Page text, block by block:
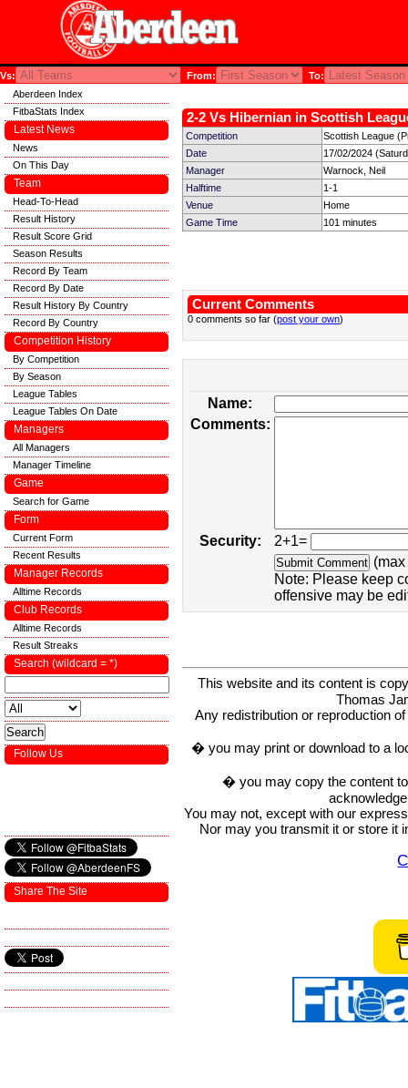
Vs: From: To:
2-2 Vs Hibernian in Scottish
Competition
Scottish League
Date
17/02/2024
Manager
Warnock, Neil
Halftime
1-1
Venue
Home
Game Time
101 minutes
Current Comments
0 comments so far (post your own)
Name:
Comments:
Security:
2+1=
Note: Please keep
offensive may be
This website and its content is
Thomas
Any redistribution or reproduction
� you may print or download to a
� you may copy the content
You may not, except with our
Nor may you transmit it or store it
Aberdeen Index
FitbaStats Index
Latest News
News
On This Day
Team
Head-To-Head
Result History
Result Score Grid
Season Results
Record By Team
Record By Date
Result History By Country
Record By Country
Competition History
By Competition
By Season
League Tables
League Tables On Date
Managers
All Managers
Manager Timeline
Game
Search for Game
Form
Current Form
Recent Results
Manager Records
Alltime Records
Club Records
Alltime Records
Result Streaks
Search (wildcard = *)
Follow Us
Share The Site